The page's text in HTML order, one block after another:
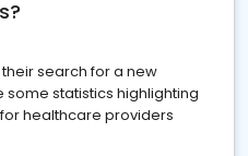
search for a new
statistics highlighting
healthcare providers